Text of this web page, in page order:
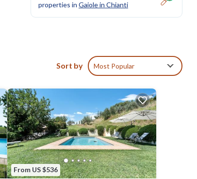
properties in Gaiole in Chianti
Sort by Most Popular
From US $536